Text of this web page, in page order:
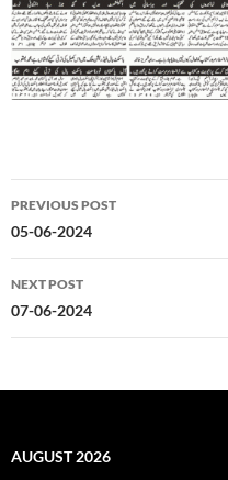
Post
navigation
PREVIOUS POST
05-06-2024
NEXT POST
07-06-2024
AUGUST 2026